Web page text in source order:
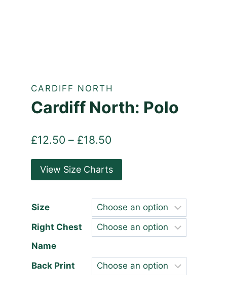
CARDIFF NORTH
Cardiff North: Polo
£12.50 – £18.50
range:
£12.50
£18.50
View Size Charts
Size
Right Chest
Name
Back Print